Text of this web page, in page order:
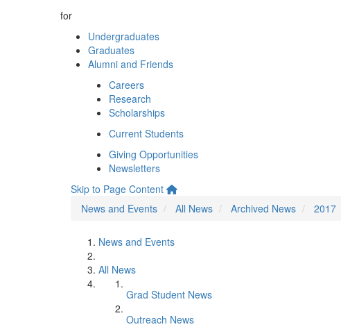
for
Undergraduates
Graduates
Alumni and Friends
Careers
Research
Scholarships
Current Students
Giving Opportunities
Newsletters
Skip to Page Content
News and Events
All News Archived News 2017
News and Events
All News
Grad Student News
Outreach News